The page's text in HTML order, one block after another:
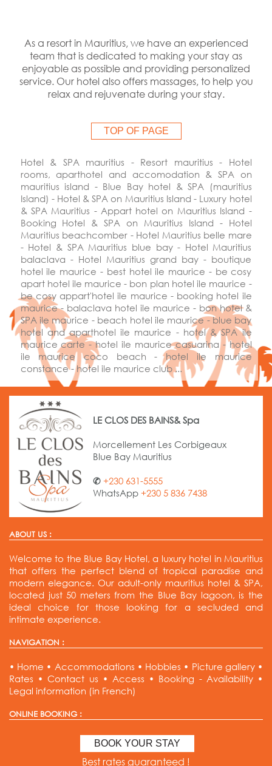
As a resort in Mauritius, we have an experienced
team that is dedicated to making your stay as
enjoyable as possible and providing personalized
service. Our hotel also offers massages, to help you
relax and rejuvenate during your stay.
TOP OF PAGE
Hotel & SPA mauritius - Resort mauritius - Hotel
rooms, aparthotel and accomodation & SPA on
mauritius island - Blue Bay hotel & SPA (mauritius
Island) - Hotel & SPA on Mauritius Island - Luxury hotel
& SPA Mauritius - Appart hotel on Mauritius Island -
Booking Hotel & SPA on Mauritius Island - Hotel
Mauritius beachcomber - Hotel Mauritius belle mare
- Hotel & SPA Mauritius blue bay - Hotel Mauritius
balaclava - Hotel Mauritius grand bay - boutique
hotel ile maurice - best hotel ile maurice - be cosy
apart hotel ile maurice - bon plan hotel ile maurice -
be cosy appart'hotel ile maurice - booking hotel ile
maurice - balaclava hotel ile maurice - bon hotel &
SPA ile maurice - beach hotel ile maurice - blue bay
hotel andaparthotel ile maurice - hotel & SPA ile
maurice carte - hotel ile maurice casuarina - hotel
ile maurice coco beach - hotel ile maurice
constance - hotel ile maurice club ...
LE CLOS DES BAINS& Spa
Morcellement Les Corbigeaux
Blue Bay Mauritius
✆ +230 631-5555
WhatsApp +230 5 836 7438
ABOUT US :
Welcome to the Blue Bay Hotel, a luxury hotel in Mauritius
that offers the perfect blend of tropical paradise and
modern elegance. Our adult-only mauritius hotel & SPA,
located just 50 meters from the Blue Bay lagoon, is the
ideal choice for those looking for a secluded and
intimate experience.
NAVIGATION :
• Home • Accommodations • Hobbies • Picture gallery •
Rates •Contact us •Access • Booking - Availability •
Legal information (in French)
ONLINE BOOKING :
BOOK YOUR STAY
Best rates guaranteed !